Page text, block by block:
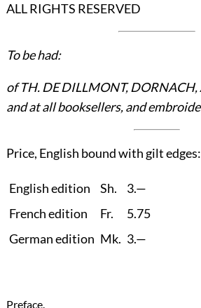
ALL RIGHTS RESERVED
To be had:
of TH. DE DILLMONT, DORNACH,
and at all booksellers, and
Price, English bound with gilt edges:
English edition Sh.
3.—
French edition
Fr.
5.75
German edition Mk. 3.—
Preface.